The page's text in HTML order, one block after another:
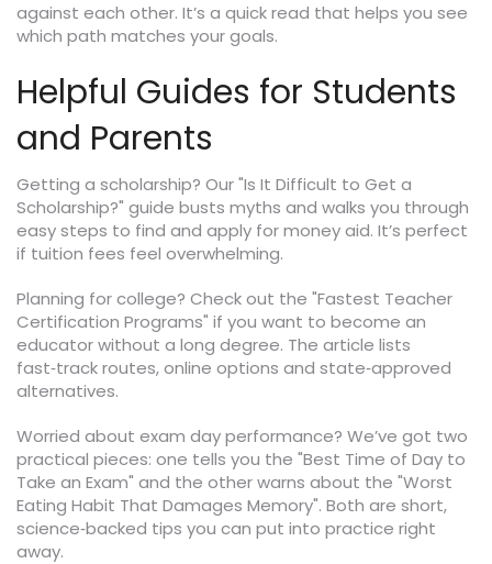
against each other. It’s a quick read that helps you see
which path matches your goals.
Helpful Guides for Students
and Parents
Getting a scholarship? Our "Is It Difficult to Get a
Scholarship?" guide busts myths and walks you through
easy steps to find and apply for money aid. It’s perfect
if tuition fees feel overwhelming.
Planning for college? Check out the "Fastest Teacher
Certification Programs" if you want to become an
educator without a long degree. The article lists
fast‑track routes, online options and state‑approved
alternatives.
Worried about exam day performance? We’ve got two
practical pieces: one tells you the "Best Time of Day to
Take an Exam" and the other warns about the "Worst
Eating Habit That Damages Memory". Both are short,
science‑backed tips you can put into practice right
away.